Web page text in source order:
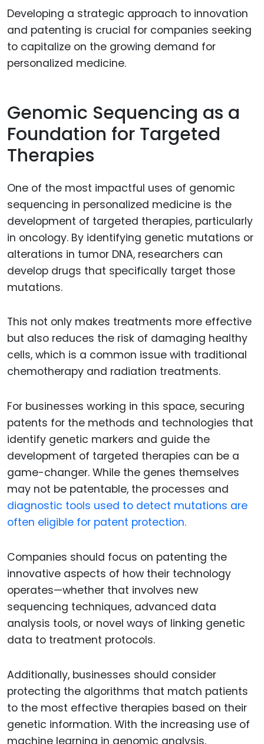
Developing a strategic approach to innovation
and patenting is crucial for companies seeking
to capitalize on the growing demand for
personalized medicine.
Genomic Sequencing as a
Foundation for Targeted
Therapies
One of the most impactful uses of genomic
sequencing in personalized medicine is the
development of targeted therapies, particularly
in oncology. By identifying genetic mutations or
alterations in tumor DNA, researchers can
develop drugs that specifically target those
mutations.
This not only makes treatments more effective
but also reduces the risk of damaging healthy
cells, which is a common issue with traditional
chemotherapy and radiation treatments.
For businesses working in this space, securing
patents for the methods and technologies that
identify genetic markers and guide the
development of targeted therapies can be a
game-changer. While the genes themselves
may not be patentable, the processes and
diagnostic tools used to detect mutations are
often eligible for patent protection.
Companies should focus on patenting the
innovative aspects of how their technology
operates—whether that involves new
sequencing techniques, advanced data
analysis tools, or novel ways of linking genetic
data to treatment protocols.
Additionally, businesses should consider
protecting the algorithms that match patients
to the most effective therapies based on their
genetic information. With the increasing use of
machine learning in genomic analysis,